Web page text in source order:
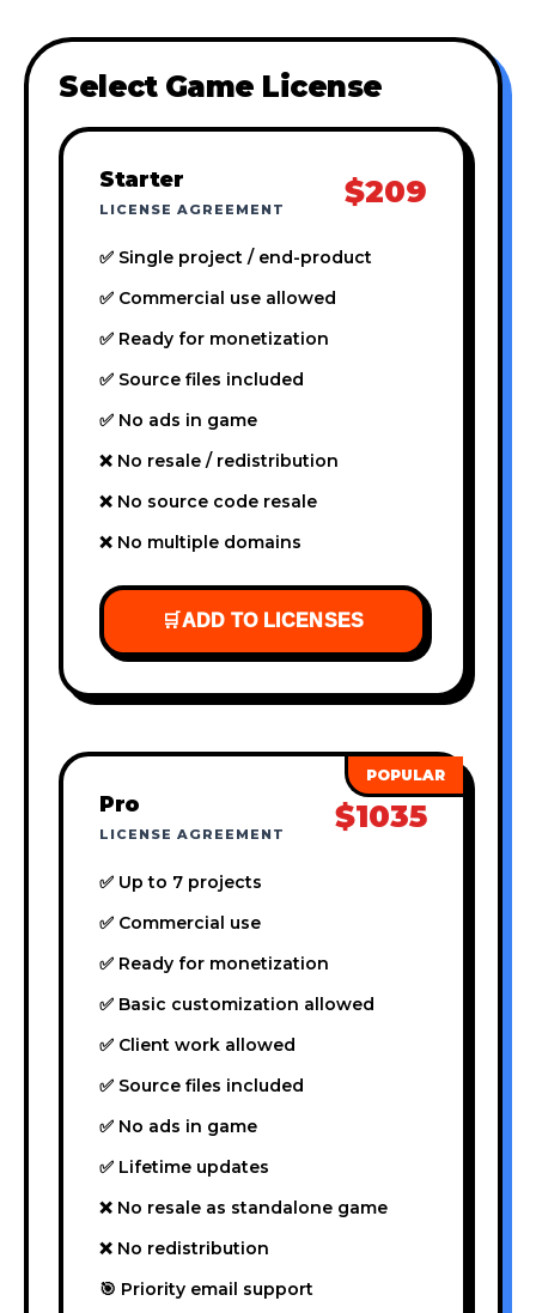
Select Game License
Starter
LICENSE AGREEMENT $209
✅ Single project / end-product
✅ Commercial use allowed
✅ Ready for monetization
✅ Source files included
✅ No ads in game
❌ No resale / redistribution
❌ No source code resale
❌ No multiple domains
🛒ADD TO LICENSES
Pro
LICENSE AGREEMENT $1035
✅ Up to 7 projects
✅ Commercial use
✅ Ready for monetization
✅ Basic customization allowed
✅ Client work allowed
✅ Source files included
✅ No ads in game
✅ Lifetime updates
❌ No resale as standalone game
❌ No redistribution
🎯 Priority email support